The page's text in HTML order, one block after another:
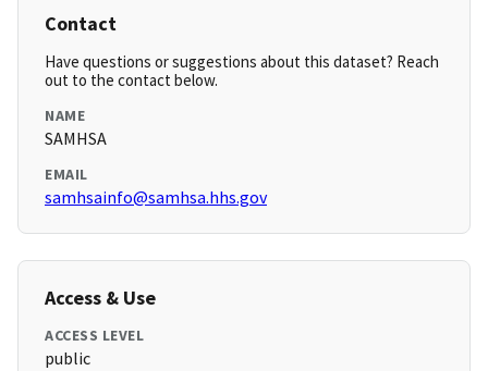
Contact
Have questions or suggestions about this dataset? Reach
out to the contact below.
NAME
SAMHSA
EMAIL
samhsainfo@samhsa.hhs.gov
Access & Use
ACCESS LEVEL
public